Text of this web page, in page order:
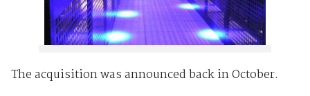
The acquisition was announced back in October.